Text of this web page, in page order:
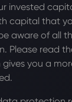
invested
capital that
aware of all
Please read
gives you a